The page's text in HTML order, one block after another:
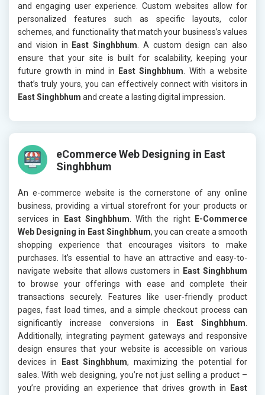
and engaging user experience. Custom websites allow for
personalized features such as specific layouts, color
schemes, and functionality that match your business’s values
and vision in
East Singhbhum . A custom design can also
ensure that your site is built for scalability, keeping your
future growth in mind in
East Singhbhum . With a website
that’s truly yours, you can effectively connect with visitors in
East Singhbhum and create a lasting digital impression.
eCommerce Web Designing in East
Singhbhum
An e-commerce website is the cornerstone of any online
business, providing a virtual storefront for your products or
services in
East Singhbhum . With the right
E-Commerce
Web Designing in East Singhbhum, you can create a smooth
shopping experience that encourages visitors to make
purchases. It’s essential to have an attractive and easy-to-
navigate website that allows customers in East Singhbhum
to browse your offerings with ease and complete their
transactions securely. Features like user-friendly product
pages, fast load times, and a simple checkout process can
significantly increase conversions in
East Singhbhum
Additionally, integrating payment gateways and responsive
design ensures that your website is accessible on various
devices in
East Singhbhum, maximizing the potential for
sales. With web designing, you’re not just selling a product –
you’re providing an experience that drives growth in
East